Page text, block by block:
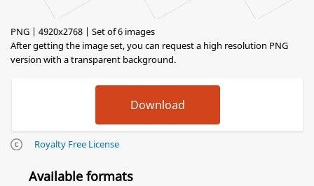
PNG | 4920x2768 | Set of 6 images
After getting the image set, you can request a high resolution PNG
version with a transparent background.
Royalty Free License
Available formats